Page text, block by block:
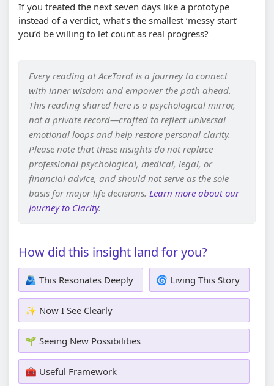
If you treated the next seven days like a prototype
instead of a verdict, what’s the smallest ‘messy start’
you’d be willing to let count as real progress?
Every reading at AceTarot is a journey to connect
with inner wisdom and empower the path ahead.
This reading shared here is a psychological mirror,
not a private record—crafted to reflect universal
emotional loops and help restore personal clarity.
Please note that these insights do not replace
professional psychological, medical, legal, or
financial advice, and should not serve as the sole
basis for major life decisions. Learn more about our
Journey to Clarity.
How did this insight land for you?
🫂 This Resonates Deeply 🌀 Living This Story
✨ Now I See Clearly
🌱 Seeing New Possibilities
🧰 Useful Framework